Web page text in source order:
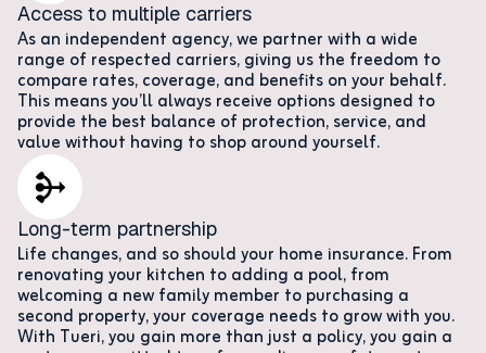
Access to multiple carriers
As an independent agency, we partner with a wide
range of respected carriers, giving us the freedom to
compare rates, coverage, and benefits on your behalf.
This means you’ll always receive options designed to
provide the best balance of protection, service, and
value without having to shop around yourself.
Long-term partnership
Life changes, and so should your home insurance. From
renovating your kitchen to adding a pool, from
welcoming a new family member to purchasing a
second property, your coverage needs to grow with you.
With Tueri, you gain more than just a policy, you gain a